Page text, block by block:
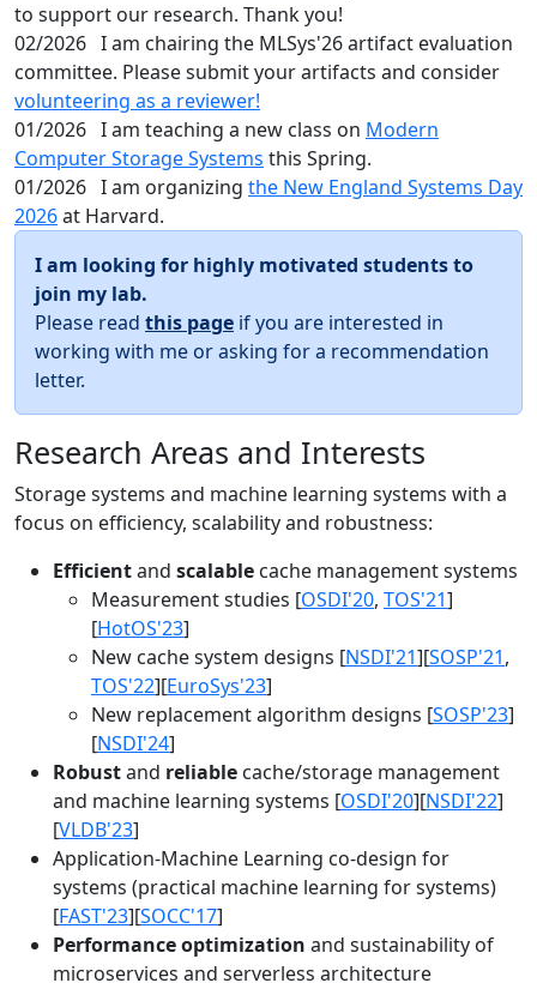
to support our research. Thank you!
02/2026 I am chairing the MLSys'26 artifact evaluation
committee. Please submit your artifacts and consider
volunteering as a reviewer!
01/2026 I am teaching a new class on Modern
Computer Storage Systems this Spring.
01/2026 I am organizing the New England Systems Day
2026at Harvard.
I am looking for highly motivated students to
join my lab.
Please read this page if you are interested in
working with me or asking for a recommendation
letter.
Research Areas and Interests
Storage systems and machine learning systems with a
focus on efficiency, scalability and robustness:
Efficientand scalable cache management systems
Measurement studies [OSDI'20, TOS'21]
[HotOS'23]
New cache system designs [NSDI'21][SOSP'21,
TOS'22][EuroSys'23]
New replacement algorithm designs [SOSP'23]
[NSDI'24]
Robustand reliable cache/storage management
and machine learning systems [OSDI'20][NSDI'22]
[VLDB'23]
Application-Machine Learning co-design for
systems (practical machine learning for systems)
[FAST'23][SOCC'17]
Performance optimization and sustainability of
microservices and serverless architecture